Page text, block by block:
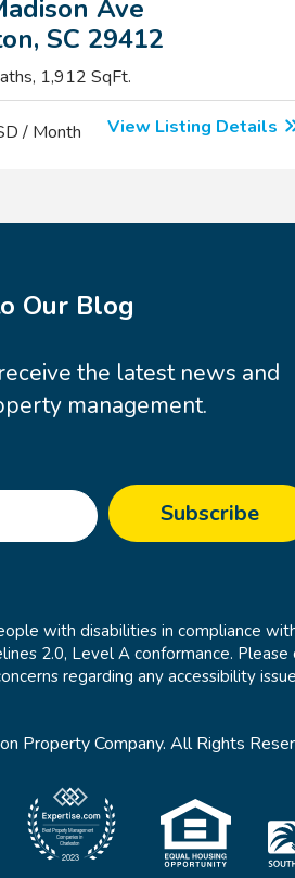
Ave
SC 29412
1,912 SqFt.
/ Month View Listing Details
Our Blog
the latest news and
management.
with disabilities in compliance
2.0, Level A conformance.
regarding any accessibility
Property Company. All Rights